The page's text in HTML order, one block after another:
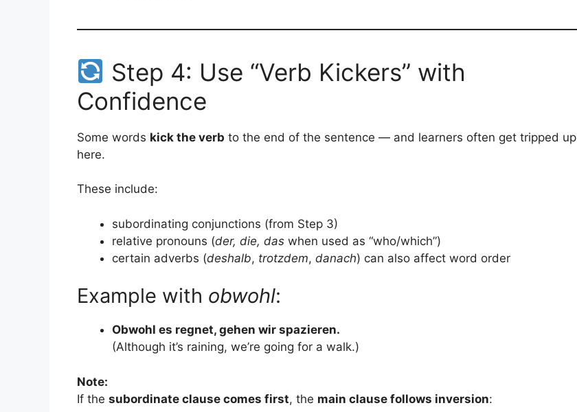
Step 4: Use “Verb Kickers” with
Confidence
Some words kick the verb to the end of the sentence — and learners often get tripped up
here.
These include:
subordinating conjunctions (from Step 3)
relative pronouns (der, die, das when used as “who/which”)
certain adverbs (deshalb, trotzdem, danach) can also affect word order
Example with obwohl:
Obwohl es regnet, gehen wir spazieren.
(Although it’s raining, we’re going for a walk.)
Note:
If the subordinate clause comes first, the main clause follows inversion: